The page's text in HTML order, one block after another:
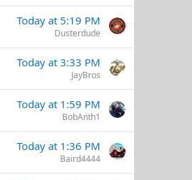
Today at 5:19 PM
Dusterdude
Today at 3:33 PM
JayBros
Today at 1:59 PM
BobAnth1
Today at 1:36 PM
Baird4444